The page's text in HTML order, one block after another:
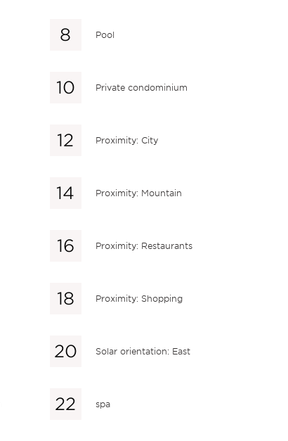
Pool
Private condominium
Proximity: City
Proximity: Mountain
Proximity: Restaurants
Proximity: Shopping
Solar orientation: East
spa